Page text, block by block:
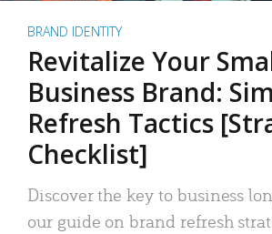
BRAND IDENTITY
Revitalize Your
Business Brand:
Refresh Tactics
Checklist]
Discover the key to business
our guide on brand refresh